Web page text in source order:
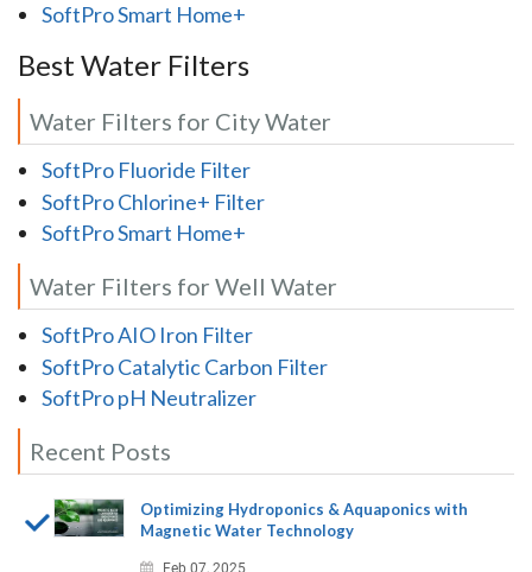
SoftPro Smart Home+
Best Water Filters
Water Filters for City Water
SoftPro Fluoride Filter
SoftPro Chlorine+ Filter
SoftPro Smart Home+
Water Filters for Well Water
SoftPro AIO Iron Filter
SoftPro Catalytic Carbon Filter
SoftPro pH Neutralizer
Recent Posts
Optimizing Hydroponics & Aquaponics with
Magnetic Water Technology